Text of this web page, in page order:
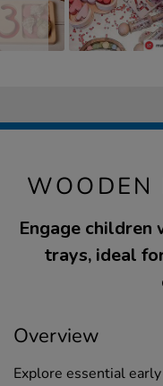
WOODEN
Engage children
trays, ideal
Overview
Explore essential